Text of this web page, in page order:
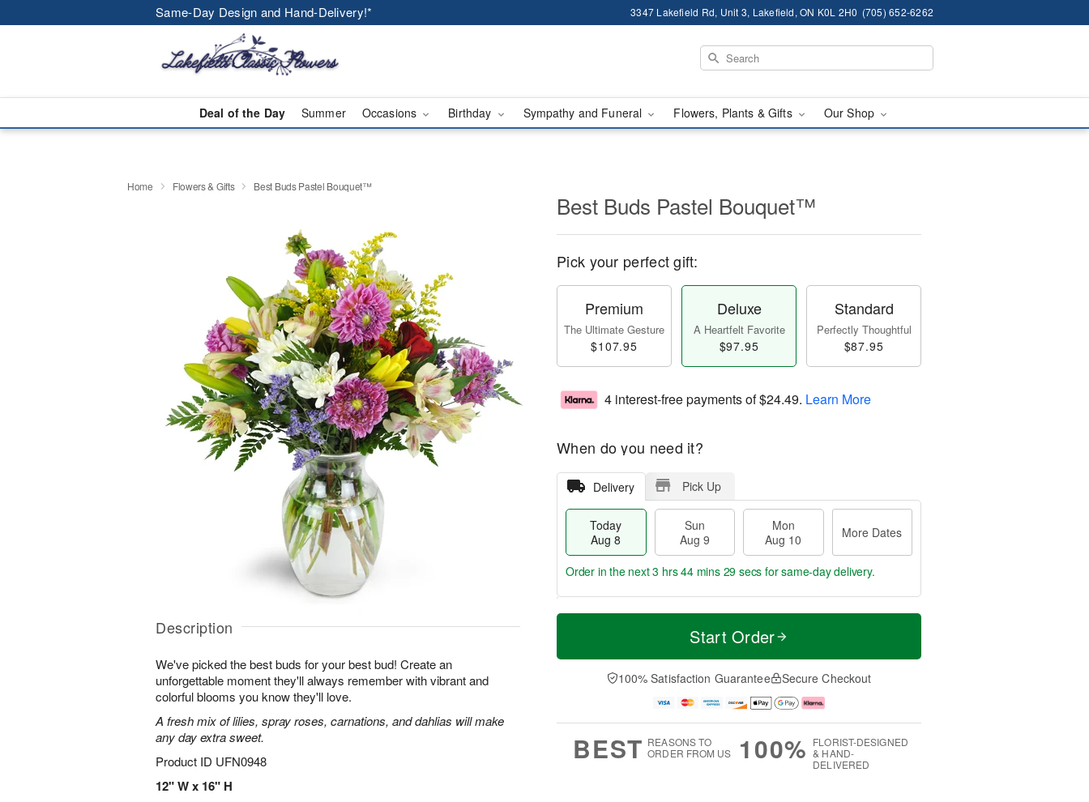
Same-Day Design and Hand-Delivery!* 3347 Lakefield Rd, Unit 3, Lakefield, ON K0L 2H0 (705) 652-6262
Deal of the Day Summer Occasions Birthday Sympathy and Funeral Flowers, Plants & Gifts Our Shop
Home Flowers & Gifts Best Buds Pastel Bouquet™
Description
We've picked the best buds for your best bud! Create an
unforgettable moment they'll always remember with vibrant and
colorful blooms you know they'll love.
A fresh mix of lilies, spray roses, carnations, and dahlias will make
any day extra sweet.
Product ID UFN0948
12" W x 16" H
Best Buds Pastel Bouquet™
Pick your perfect gift:
Premium
The Ultimate Gesture
$107.95
Deluxe
A Heartfelt Favorite
$97.95
Standard
Perfectly Thoughtful
$87.95
4 interest-free payments of$24.49. Learn More
When do you need it?
Delivery Pick Up
Today
Aug 8
Sun
Aug 9
Mon
Aug 10
More Dates
T
a
n
u
0
M
e
D
a
Order in the next3 hrs 44 mins 28 secs for same-day delivery.
Start Order
100% Satisfaction Guarantee Secure Checkout
BEST REASONS TO
ORDER FROM US
100% FLORIST-DESIGNED
& HAND-
DELIVERED